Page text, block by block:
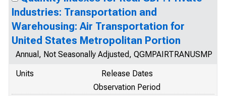
Industries: Transportation and
Warehousing: Air Transportation for
United States Metropolitan Portion
Annual, Not Seasonally Adjusted, QGMPAIRTRANUSMP
Units
Release Dates
Observation Period